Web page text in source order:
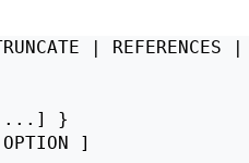
| REFERENCES
}
]